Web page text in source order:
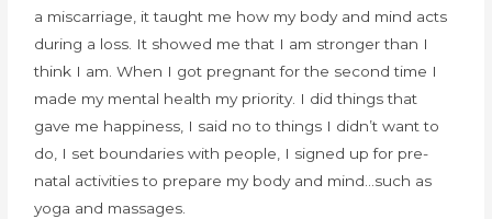
a miscarriage, it taught me how my body and mind acts
during a loss. It showed me that I am stronger than I
think I am. When I got pregnant for the second time I
made my mental health my priority. I did things that
gave me happiness, I said no to things I didn’t want to
do, I set boundaries with people, I signed up for pre-
natal activities to prepare my body and mind…such as
yoga and massages.